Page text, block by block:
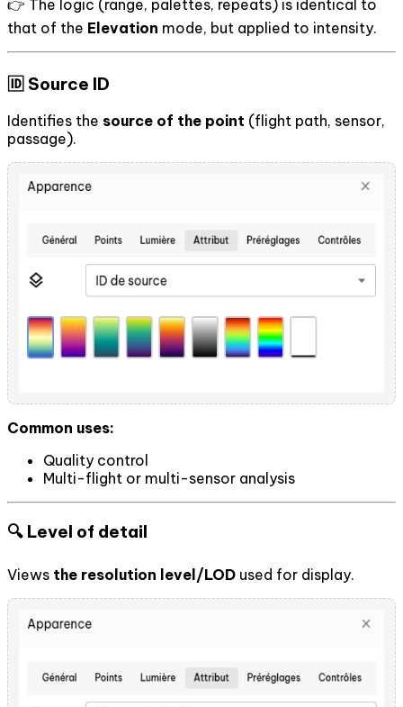
👉 The logic (range, palettes, repeats) is identical to
that of the Elevation mode, but applied to intensity.
🆔 Source ID
Identifies the source of the point (flight path, sensor,
passage).
Common uses:
Quality control
Multi-flight or multi-sensor analysis
🔍 Level of detail
Views the resolution level/LOD used for display.